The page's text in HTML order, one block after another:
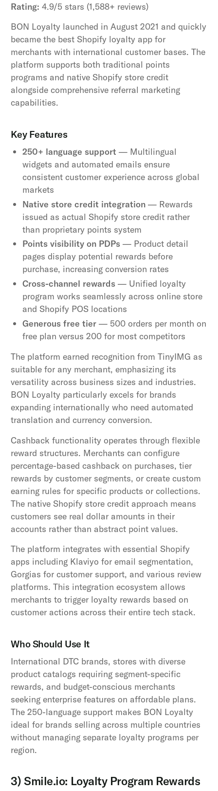
Rating: 4.9/5 stars (1,588+ reviews)
BON Loyalty launched in August 2021 and quickly
became the best Shopify loyalty app for
merchants with international customer bases. The
platform supports both traditional points
programs and native Shopify store credit
alongside comprehensive referral marketing
capabilities.
Key Features
250+ language support — Multilingual
widgets and automated emails ensure
consistent customer experience across global
markets
Native store credit integration — Rewards
issued as actual Shopify store credit rather
than proprietary points system
Points visibility on PDPs — Product detail
pages display potential rewards before
purchase, increasing conversion rates
Cross-channel rewards — Unified loyalty
program works seamlessly across online store
and Shopify POS locations
Generous free tier — 500 orders per month on
free plan versus 200 for most competitors
The platform earned recognition from TinyIMG as
suitable for any merchant, emphasizing its
versatility across business sizes and industries.
BON Loyalty particularly excels for brands
expanding internationally who need automated
translation and currency conversion.
Cashback functionality operates through flexible
reward structures. Merchants can configure
percentage-based cashback on purchases, tier
rewards by customer segments, or create custom
earning rules for specific products or collections.
The native Shopify store credit approach means
customers see real dollar amounts in their
accounts rather than abstract point values.
The platform integrates with essential Shopify
apps including Klaviyo for email segmentation,
Gorgias for customer support, and various review
platforms. This integration ecosystem allows
merchants to trigger loyalty rewards based on
customer actions across their entire tech stack.
Who Should Use It
International DTC brands, stores with diverse
product catalogs requiring segment-specific
rewards, and budget-conscious merchants
seeking enterprise features on affordable plans.
The 250-language support makes BON Loyalty
ideal for brands selling across multiple countries
without managing separate loyalty programs per
region.
3) Smile.io: Loyalty Program Rewards